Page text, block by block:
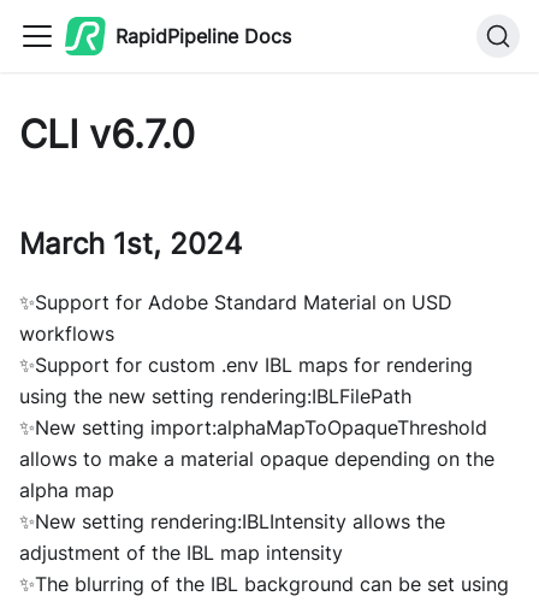
RapidPipeline Docs
CLI v6.7.0
March 1st, 2024
✨Support for Adobe Standard Material on USD
workflows
✨Support for custom .env IBL maps for rendering
using the new setting rendering:IBLFilePath
✨New setting import:alphaMapToOpaqueThreshold
allows to make a material opaque depending on the
alpha map
✨New setting rendering:IBLIntensity allows the
adjustment of the IBL map intensity
✨The blurring of the IBL background can be set using